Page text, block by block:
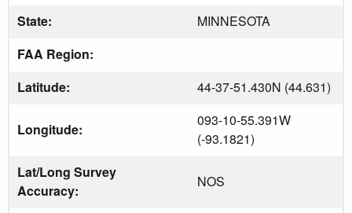
State:
MINNESOTA
FAA Region:
Latitude:
44-37-51.430N (44.631)
Longitude:
093-10-55.391W
(-93.1821)
Lat/Long Survey
Accuracy:
NOS